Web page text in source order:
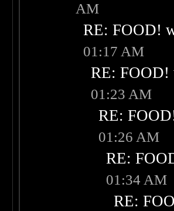
AM
RE: FOOD!
01:17 AM
RE: FOOD!
01:23 AM
RE:
01:26 AM
RE:
01:34 AM
RE: